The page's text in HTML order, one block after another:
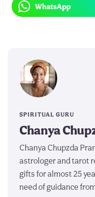
WhatsApp
SPIRITUAL GURU
Chanya
Chanya Chupzda
astrologer and tarot
gifts for almost 25
need of guidance